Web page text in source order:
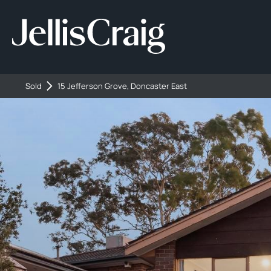
Sold 15 Jefferson Grove, Doncaster East